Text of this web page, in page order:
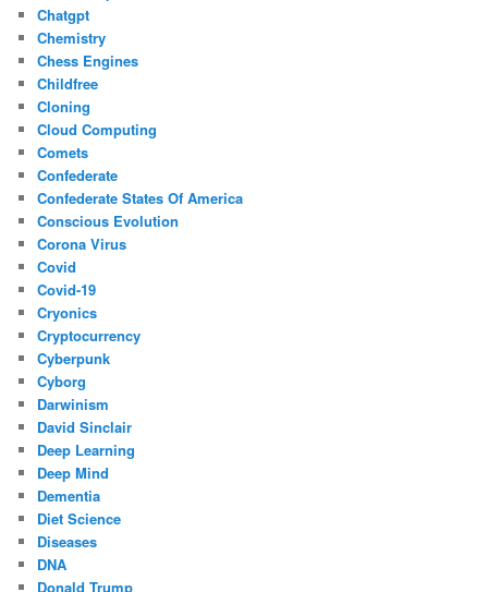
Chatgpt
Chemistry
Chess Engines
Childfree
Cloning
Cloud Computing
Comets
Confederate
Confederate States Of America
Conscious Evolution
Corona Virus
Covid
Covid-19
Cryonics
Cryptocurrency
Cyberpunk
Cyborg
Darwinism
David Sinclair
Deep Learning
Deep Mind
Dementia
Diet Science
Diseases
DNA
Donald Trump